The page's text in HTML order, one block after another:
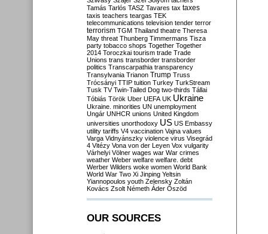
Tamás Tarlós TASZ Tavares tax taxes
taxis teachers teargas TEK
telecommunications television tender terror
terrorism TGM Thailand theatre Theresa
May threat Thunberg Timmermans Tisza
party tobacco shops Together Together
2014 Toroczkai tourism trade Trade
Unions trans transborder transborder
politics Transcarpathia transparency
Transylvania Trianon Trump Truss
Trócsányi TTIP tuition Turkey TurkStream
Tusk TV Twin-Tailed Dog two-thirds Tállai
Tóbiás Török Uber UEFA UK Ukraine
Ukraine. minorities UN unemployment
Ungár UNHCR unions United Kingdom
universities unorthodoxy US US Embassy
utility tariffs V4 vaccination Vajna values
Varga Vidnyánszky violence virus Visegrád
4 Vitézy Vona von der Leyen Vox vulgarity
Várhelyi Völner wages war War crimes
weather Weber welfare welfare. debt
Werber Wilders woke women World Bank
World War Two Xi Jinping Yeltsin
Yiannopoulos youth Zelensky Zoltán
Kovács Zsolt Németh Áder Őszöd
OUR SOURCES